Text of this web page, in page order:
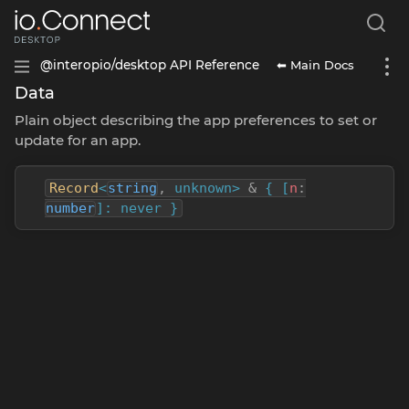
@interopio/desktop API Reference ⬅ Main Docs
Data
Plain object describing the app preferences to set or
update for an app.
Record<string , unknown> & { [n :
number]: never }